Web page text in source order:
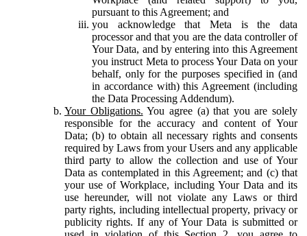
pursuant to this Agreement; and
you acknowledge that Meta is the data
processor and that you are the data controller of
Your Data, and by entering into this Agreement
you instruct Meta to process Your Data on your
behalf, only for the purposes specified in (and
in accordance with) this Agreement (including
the Data Processing Addendum).
Your Obligations. You agree (a) that you are solely
responsible for the accuracy and content of Your
Data; (b) to obtain all necessary rights and consents
required by Laws from your Users and any applicable
third party to allow the collection and use of Your
Data as contemplated in this Agreement; and (c) that
your use of Workplace, including Your Data and its
use hereunder, will not violate any Laws or third
party rights, including intellectual property, privacy or
publicity rights. If any of Your Data is submitted or